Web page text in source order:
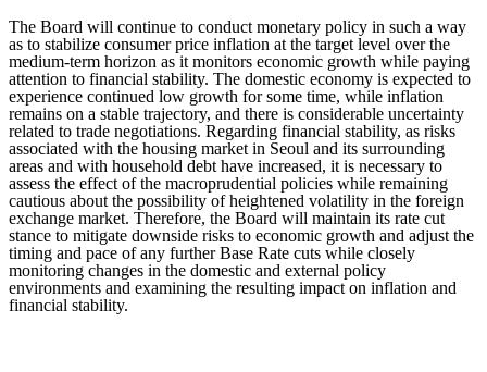
The Board will continue to conduct monetary policy in such a way
as to stabilize consumer price inflation at the target level over the
medium-term horizon as it monitors economic growth while paying
attention to financial stability. The domestic economy is expected to
experience continued low growth for some time, while inflation
remains on a stable trajectory, and there is considerable uncertainty
related to trade negotiations. Regarding financial stability, as risks
associated with the housing market in Seoul and its surrounding
areas and with household debt have increased, it is necessary to
assess the effect of the macroprudential policies while remaining
cautious about the possibility of heightened volatility in the foreign
exchange market. Therefore, the Board will maintain its rate cut
stance to mitigate downside risks to economic growth and adjust the
timing and pace of any further Base Rate cuts while closely
monitoring changes in the domestic and external policy
environments and examining the resulting impact on inflation and
financial stability.